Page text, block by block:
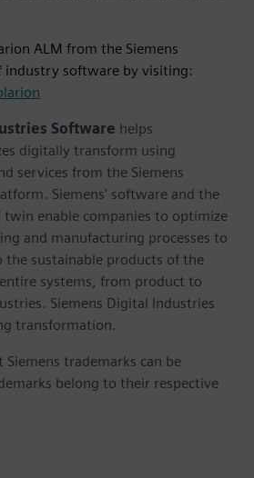
ALM from the Siemens
industry software by visiting:
Software helps
digitally transform using
services from the Siemens
Siemens' software and the
enable companies to optimize
and manufacturing processes to
sustainable products of the
systems, from product to
Siemens Digital Industries
transformation.
trademarks can be
belong to their respective